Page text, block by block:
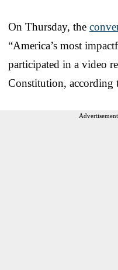
On Thursday, the
“America’s most
participated in a video
Constitution, according